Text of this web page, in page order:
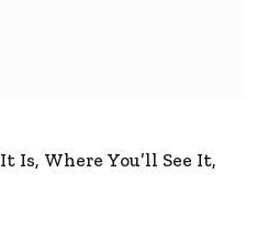
Is, Where You’ll See It,